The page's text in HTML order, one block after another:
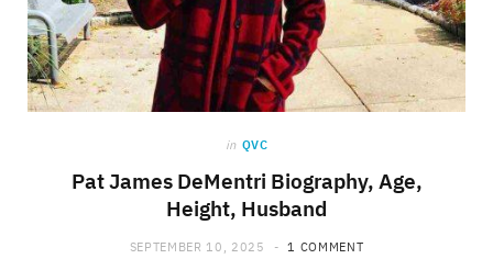
in QVC
Pat James DeMentri Biography, Age,
Height, Husband
SEPTEMBER 10, 2025 1 COMMENT